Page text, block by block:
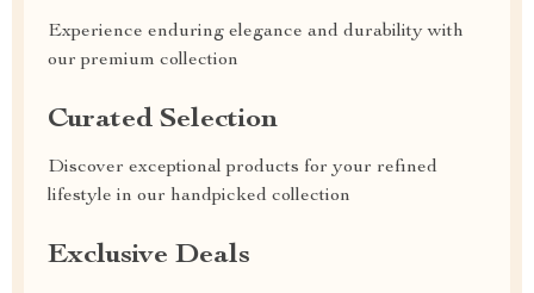
Experience enduring elegance and durability with
our premium collection
Curated Selection
Discover exceptional products for your refined
lifestyle in our handpicked collection
Exclusive Deals